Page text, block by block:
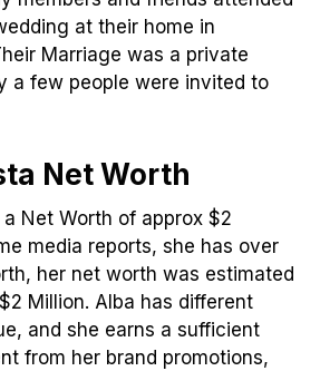
at their home in
Marriage was a private
a few people were invited to
Net Worth
Net Worth of approx $2
media reports, she has over
her net worth was estimated
Million. Alba has different
and she earns a sufficient
from her brand promotions,